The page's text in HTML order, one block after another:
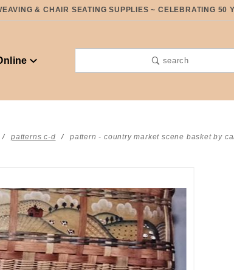
& CHAIR SEATING SUPPLIES ~ CELEBRATING 50
search
patterns c-d pattern - country market scene basket by